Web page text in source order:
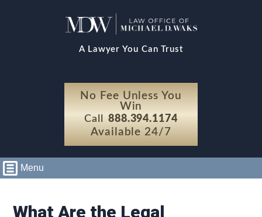
A Lawyer You Can Trust
No Fee Unless You
Win
Call 888.394.1174
Available 24/7
Menu
What Are the Legal